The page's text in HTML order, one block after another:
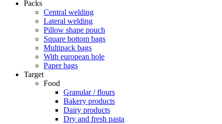
Packs
Central welding
Lateral welding
Pillow shape pouch
Square bottom bags
Multipack bags
With european hole
Paper bags
Target
Food
Granular / flours
Bakery products
Dairy products
Dry and fresh pasta